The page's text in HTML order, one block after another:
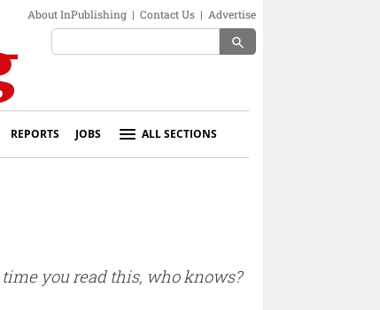
About InPublishing | Contact Us | Advertise
search
REPORTS JOBS ALL SECTIONS
you read this, who knows?